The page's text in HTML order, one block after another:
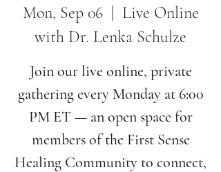
Mon, Sep 06
  |
Live Online
with Dr. Lenka Schulze
Join our live online, private
gathering every Monday at 6:00
PM ET — an open space for
members of the First Sense
Healing Community to connect,